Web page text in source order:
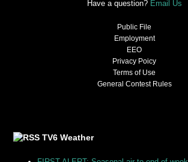
Have a question? Email Us
Public File
Employment
EEO
Privacy Poicy
Terms of Use
General Contest Rules
TV6 Weather